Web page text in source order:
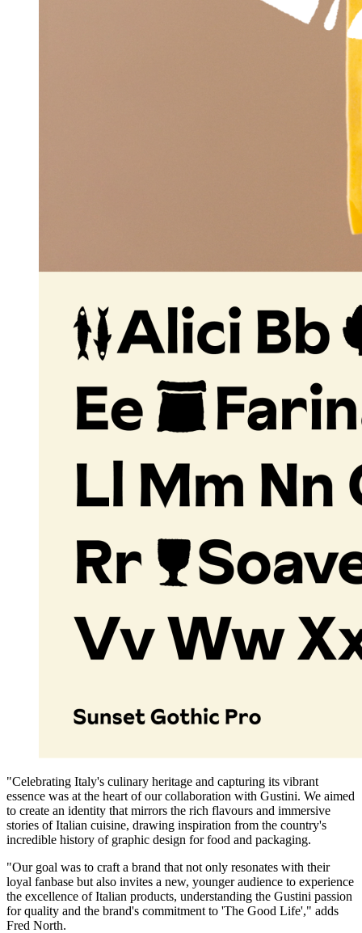
"Celebrating Italy's culinary heritage and capturing its vibrant
essence was at the heart of our collaboration with Gustini. We aimed
to create an identity that mirrors the rich flavours and immersive
stories of Italian cuisine, drawing inspiration from the country's
incredible history of graphic design for food and packaging.
"Our goal was to craft a brand that not only resonates with their
loyal fanbase but also invites a new, younger audience to experience
the excellence of Italian products, understanding the Gustini passion
for quality and the brand's commitment to 'The Good Life'," adds
Fred North.